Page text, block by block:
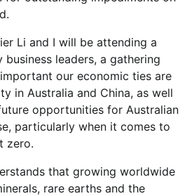
Li and I will be attending a
leaders, a gathering
our economic ties are
in Australia and China, as well
opportunities for Australian
particularly when it comes to
zero.
that growing worldwide
rare earths and the